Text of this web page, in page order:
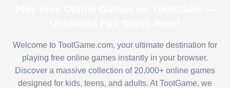
Welcome to TootGame.com, your ultimate destination for
playing free online games instantly in your browser.
Discover a massive collection of 20,000+ online games
designed for kids, teens, and adults. At TootGame, we